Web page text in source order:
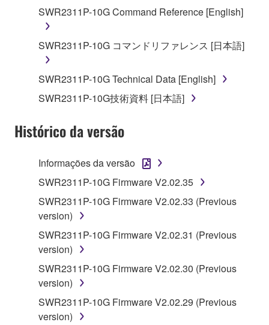
You may not reproduce, modify, change, rent,
lease, or distribute the SOFTWARE in whole or
in part, or create derivative works of the
SOFTWARE.
You may not electronically transmit the
SOFTWARE from one computer to another or
share the SOFTWARE in a network with other
You may not use the SOFTWARE to distribute
You may not initiate services based on the use
of the SOFTWARE without permission by
Yamaha Corporation.
You may not use the SOFTWARE in any
manner that might infringe third party
copyrighted material or material that is subject
you have permission from the rightful owner of
the material or you are otherwise legally
entitled to use.
SWR2311P-10G Command Reference [English]
SWR2311P-10G コマンドリファレンス [日本語]
SWR2311P-10G Technical Data [English]
SWR2311P-10G技術資料 [日本語]
Histórico da versão
Informações da versão
SWR2311P-10G Firmware V2.02.35
SWR2311P-10G Firmware V2.02.33 (Previous
version)
SWR2311P-10G Firmware V2.02.31 (Previous
version)
SWR2311P-10G Firmware V2.02.30 (Previous
version)
SWR2311P-10G Firmware V2.02.29 (Previous
version)